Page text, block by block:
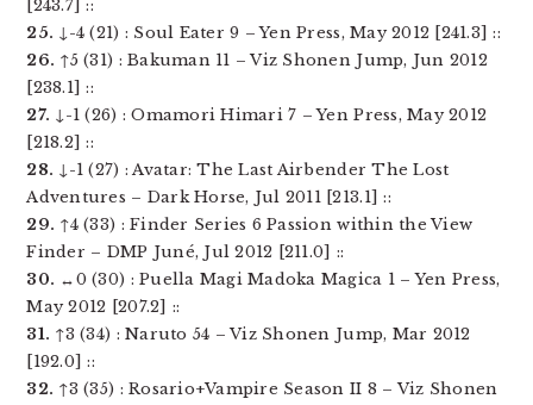
[243.7] ::
25. ↓-4 (21) : Soul Eater 9 – Yen Press, May 2012 [241.3] ::
26. ↑5 (31) : Bakuman 11 – Viz Shonen Jump, Jun 2012
[238.1] ::
27. ↓-1 (26) : Omamori Himari 7 – Yen Press, May 2012
[218.2] ::
28. ↓-1 (27) : Avatar: The Last Airbender The Lost
Adventures – Dark Horse, Jul 2011 [213.1] ::
29. ↑4 (33) : Finder Series 6 Passion within the View
Finder – DMP Juné, Jul 2012 [211.0] ::
30. ↔0 (30) : Puella Magi Madoka Magica 1 – Yen Press,
May 2012 [207.2] ::
31. ↑3 (34) : Naruto 54 – Viz Shonen Jump, Mar 2012
[192.0] ::
32. ↑3 (35) : Rosario+Vampire Season II 8 – Viz Shonen